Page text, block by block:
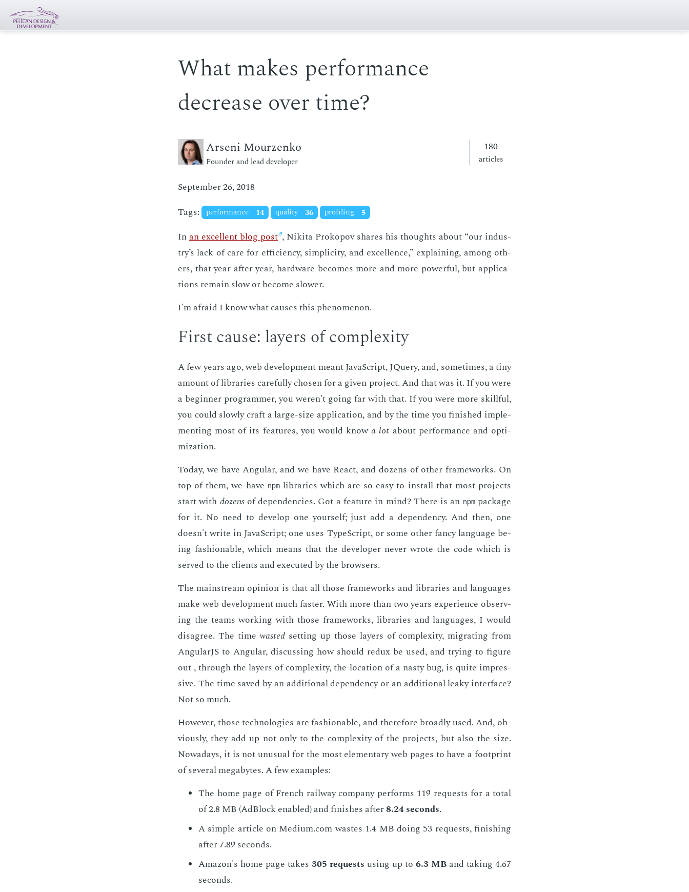
What makes performance
decrease over time?
Arseni Mourzenko
Founder and lead developer
180
articles
September 26, 2018
Tags:
performance 14 quality 36 profiling 5
Inan ex­cel­lent blog post , Niki­ta Prokopov shares his thoughts about “our in­dus­
try’s lack of care for ef­fi­cien­cy, sim­plic­i­ty, and ex­cel­lence,” ex­plain­ing, among oth­
ers, that year af­ter year, hard­ware be­comes more and more pow­er­ful, but ap­pli­ca­
tions re­main slow or be­come slow­er.
I'm afraid I know what caus­es this phe­nom­e­non.
First cause: lay­ers of com­plex­i­ty
A few years ago, web de­vel­op­ment meant JavaScript, JQuery, and, some­times, a tiny
amount of li­braries care­ful­ly cho­sen for a giv­en pro­ject. And that was it. If you were
a be­gin­ner pro­gram­mer, you weren't go­ing far with that. If you were more skill­ful,
you could slow­ly craft a large-size ap­pli­ca­tion, and by the time you fin­ished im­ple­
ment­ing most of its fea­tures, you would knowa lot about per­for­mance and op­ti­
miza­tion.
To­day, we have An­gu­lar, and we have Re­act, and dozens of oth­er frame­works. On
top of them, we have npmli­braries which are so easy to in­stall that most pro­jects
start with dozensof de­pen­den­cies. Got a fea­ture in mind? There is an npmpack­age
for it. No need to de­vel­op one your­self; just add a de­pen­den­cy. And then, one
doesn't write in JavaScript; one uses Type­Script, or some oth­er fan­cy lan­guage be­
ing fash­ion­able, which means that the de­vel­op­er nev­er wrote the code which is
served to the clients and ex­e­cut­ed by the browsers.
The main­stream opin­ion is that all those frame­works and li­braries and lan­guages
make web de­vel­op­ment much faster. With more than two years ex­pe­ri­ence ob­serv­
ing the teams work­ing with those frame­works, li­braries and lan­guages, I would
dis­agree. The timewast­ed set­ting up those lay­ers of com­plex­i­ty, mi­grat­ing from
An­gu­lar­JS to An­gu­lar, dis­cussing how should re­dux be used, and try­ing to fig­ure
out , through the lay­ers of com­plex­i­ty, the lo­ca­tion of a nasty bug, is quite im­pres­
sive. The time saved by an ad­di­tion­al de­pen­den­cy or an ad­di­tion­al leaky in­ter­face?
Not so much.
How­ev­er, those tech­nolo­gies are fash­ion­able, and there­fore broad­ly used. And, ob­
vi­ous­ly, they add up not only to the com­plex­i­ty of the pro­jects, but also the size.
Nowa­days, it is not un­usu­al for the most el­e­men­tary web pages to have a foot­print
of sev­er­al megabytes. A few ex­am­ples:
The home page of French rail­way com­pa­ny per­forms 119 re­quests for a to­tal
of 2.8 MB (Ad­Block en­abled) and fin­ish­es af­ter8.24 sec­onds.
A sim­ple ar­ti­cle on Medi­um.com wastes 1.4 MB do­ing 53 re­quests, fin­ish­ing
af­ter 7.89 sec­onds.
Ama­zon's home page takes 305 re­quests us­ing up to 6.3 MBand tak­ing 4.67
sec­onds.